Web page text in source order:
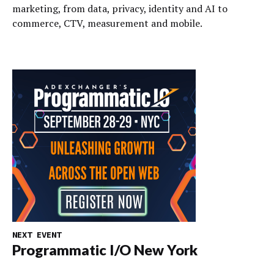
marketing, from data, privacy, identity and AI to
commerce, CTV, measurement and mobile.
NEXT EVENT
Programmatic I/O New York